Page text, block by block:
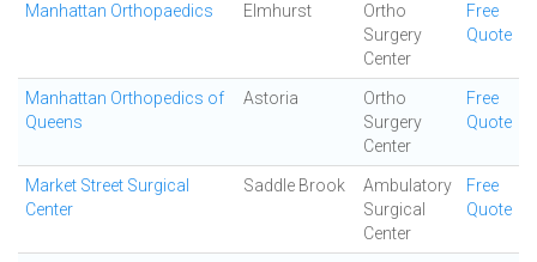
Manhattan Orthopaedics Elmhurst
Ortho
Surgery
Center
Free
Quote
Manhattan Orthopedics of
Queens
Astoria
Ortho
Surgery
Center
Free
Quote
Market Street Surgical
Center
Saddle Brook
Ambulatory
Surgical
Center
Free
Quote